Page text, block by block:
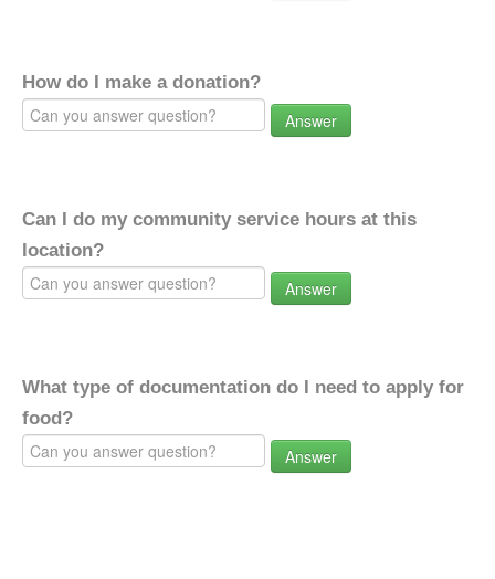
How do I make a donation?
Answer
Can I do my community service hours at this
location?
Answer
What type of documentation do I need to apply for
food?
Answer